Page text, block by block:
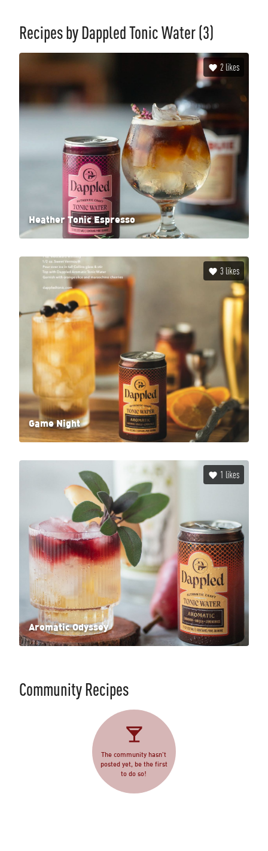
Recipes byDappled Tonic Water(3)
Heather Tonic Espresso
2 likes
Game Night
3 likes
Aromatic Odyssey
1 likes
Community Recipes
The community hasn't
posted yet, be the first
to do so!